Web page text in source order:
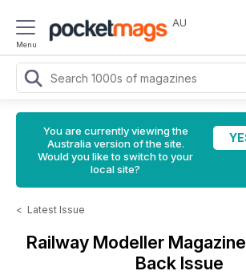
Menu
AU
You are currently viewing the
Australia version of the site.
Would you like to switch to your
local site?
< Latest Issue
Railway Modeller Magazine
Back Issue